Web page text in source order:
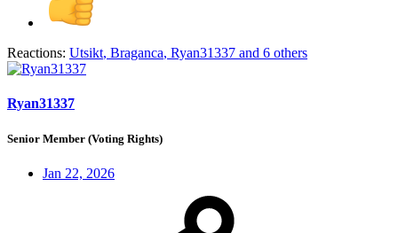
Reactions: Utsikt, Braganca, Ryan31337 and 6 others
Ryan31337
Senior Member (Voting Rights)
Jan 22, 2026